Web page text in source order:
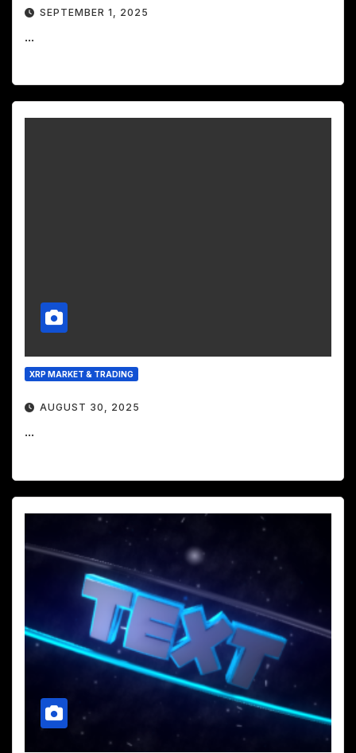
SEPTEMBER 1, 2025
...
XRP MARKET & TRADING
AUGUST 30, 2025
...